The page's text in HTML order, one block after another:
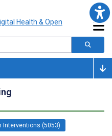
Interventions (5053)